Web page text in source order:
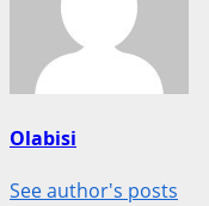
Olabisi
See author's posts